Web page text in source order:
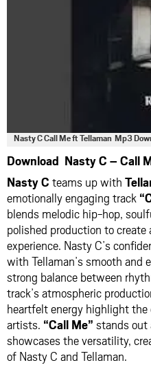
Nasty C Call Me ft Tellaman Mp3
Download Nasty C – Call
Nasty C teams up with
emotionally engaging track
blends melodic hip-hop,
polished production to
experience. Nasty C’s
with Tellaman’s smooth and
strong balance between
track’s atmospheric
heartfelt energy highlight
artists. “Call Me” stands out
showcases the versatility,
of Nasty C and Tellaman.